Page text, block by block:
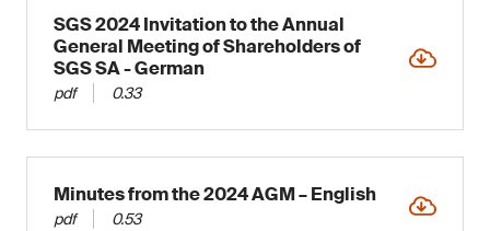
SGS 2024 Invitation to the Annual
General Meeting of Shareholders of
SGS SA - German
pdf 0.33
Minutes from the 2024 AGM – English
pdf 0.53